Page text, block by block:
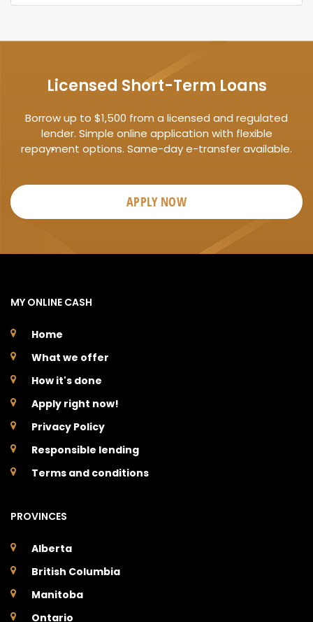
Licensed Short-Term Loans
Borrow up to $1,500 from a licensed and regulated
lender. Simple online application with flexible
repayment options. Same-day e-transfer available.
APPLY NOW
MY ONLINE CASH
Home
What we offer
How it's done
Apply right now!
Privacy Policy
Responsible lending
Terms and conditions
PROVINCES
Alberta
British Columbia
Manitoba
Ontario